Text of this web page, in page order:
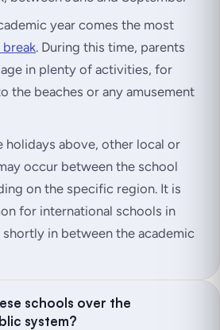
year comes the most
break. During this time, parents
in plenty of activities, for
the beaches or any amusement
holidays above, other local or
occur between the school
on the specific region. It is
for international schools in
shortly in between the academic
schools over the
system?